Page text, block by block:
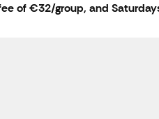
of €32/group, and